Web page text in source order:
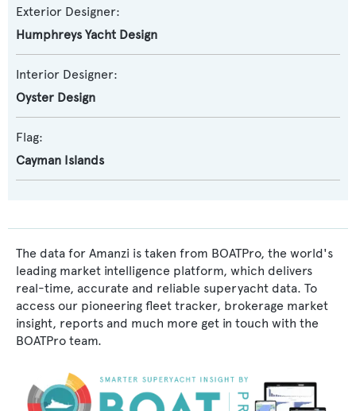
Exterior Designer:
Humphreys Yacht Design
Interior Designer:
Oyster Design
Flag:
Cayman Islands
The data for Amanzi is taken from BOATPro, the world's
leading market intelligence platform, which delivers
real-time, accurate and reliable superyacht data. To
access our pioneering fleet tracker, brokerage market
insight, reports and much more get in touch with the
BOATPro team.